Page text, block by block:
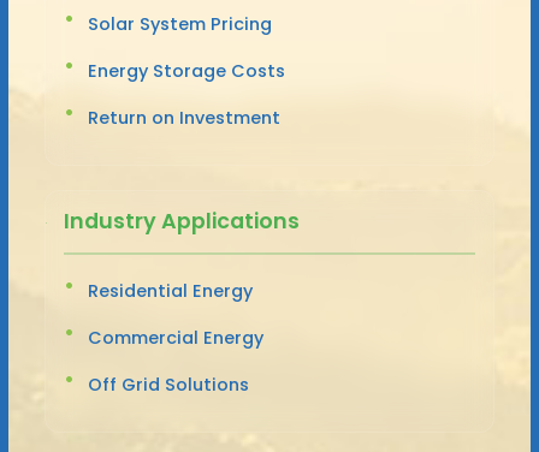
Solar System Pricing
Energy Storage Costs
Return on Investment
Industry Applications
Residential Energy
Commercial Energy
Off Grid Solutions